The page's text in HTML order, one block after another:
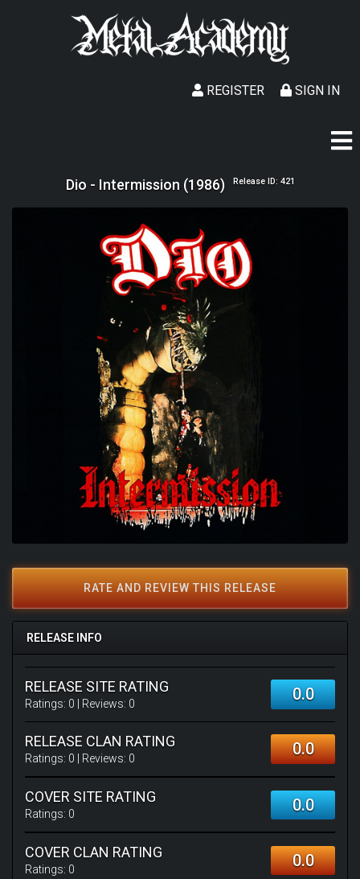
SIGN IN
REGISTER
Dio - Intermission (1986) Release ID: 421
RATE AND REVIEW THIS RELEASE
RELEASE INFO
RELEASE SITE RATING
Ratings: 0 | Reviews: 0 0.0
RELEASE CLAN RATING
Ratings: 0 | Reviews: 0 0.0
COVER SITE RATING
Ratings: 0 0.0
COVER CLAN RATING
Ratings: 0 0.0